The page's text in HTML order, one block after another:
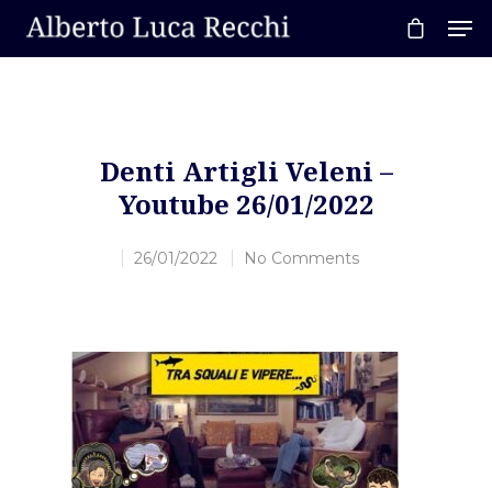
Denti Artigli Veleni –
Youtube 26/01/2022
26/01/2022 No Comments
Home
About AL